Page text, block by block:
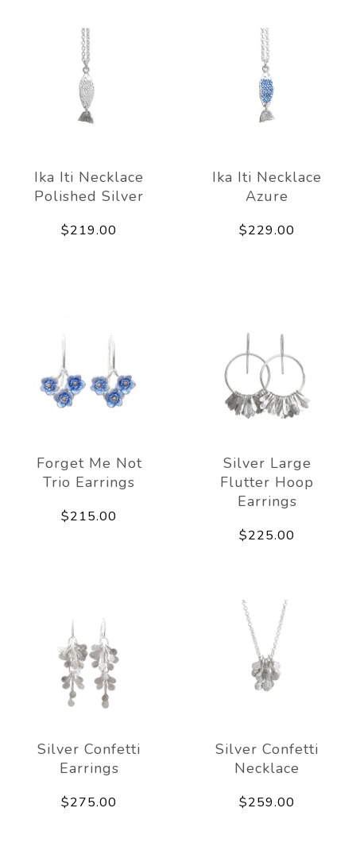
Ika Iti Necklace
Polished Silver
$219.00
Ika Iti Necklace
Azure
$229.00
Forget Me Not
Trio Earrings
$215.00
Silver Large
Flutter Hoop
Earrings
$225.00
Silver Confetti
Earrings
$275.00
Silver Confetti
Necklace
$259.00